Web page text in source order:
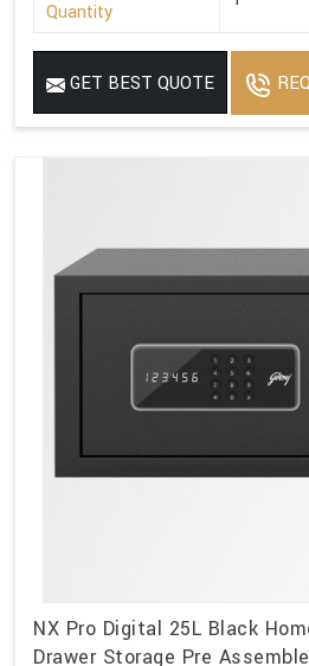
Quantity
GET BEST QUOTE
NX Pro Digital 25L Black
Drawer Storage Pre